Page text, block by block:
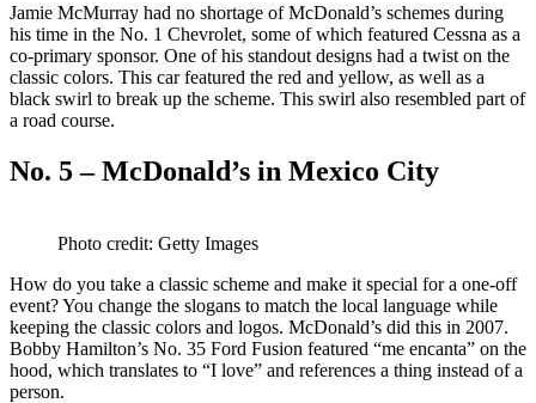
Jamie McMurray had no shortage of McDonald’s schemes during
his time in the No. 1 Chevrolet, some of which featured Cessna as a
co-primary sponsor. One of his standout designs had a twist on the
classic colors. This car featured the red and yellow, as well as a
black swirl to break up the scheme. This swirl also resembled part of
a road course.
No. 5 – McDonald’s in Mexico City
Photo credit: Getty Images
How do you take a classic scheme and make it special for a one-off
event? You change the slogans to match the local language while
keeping the classic colors and logos. McDonald’s did this in 2007.
Bobby Hamilton’s No. 35 Ford Fusion featured “me encanta” on the
hood, which translates to “I love” and references a thing instead of a
person.